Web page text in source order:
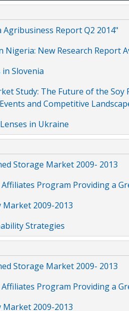
Agribusiness Report Q2 2014"
Nigeria: New Research Report
in Slovenia
Study: The Future of the
and Competitive
in Ukraine
Storage Market 2009- 2013
Affiliates Program Providing a
2009-2013
Strategies
Storage Market 2009- 2013
Affiliates Program Providing a
2009-2013